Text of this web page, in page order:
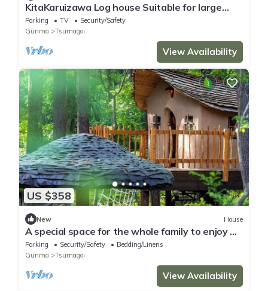
KitaKaruizawa Log house Suitable for large
gr/Agatsuma District Gunma
Parking TV
Security/Safety
Gunma
Tsumagoi
View Availability
US $358
New House
A special space for the whole family to enjoy A
t/Agatsuma County Gunma
Parking Security/Safety
Bedding/Linens
Gunma
Tsumagoi
View Availability